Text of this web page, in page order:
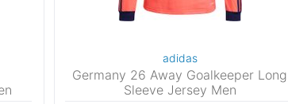
adidas
Germany 26 Away Goalkeeper Long
Sleeve Jersey Men